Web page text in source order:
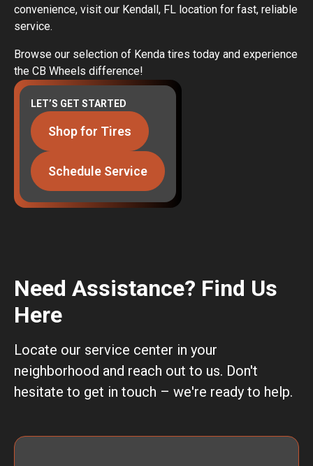
convenience, visit our Kendall, FL location for fast, reliable
service.
Browse our selection of Kenda tires today and experience
the CB Wheels difference!
LET’S GET STARTED
Shop for Tires
Schedule Service
Need Assistance? Find Us
Here
Locate our service center in your
neighborhood and reach out to us. Don't
hesitate to get in touch – we're ready to help.